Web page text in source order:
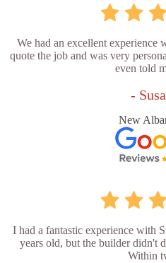
We had an excellent experience
quote the job and was very
even told
-
New
I had a fantastic experience with
years old, but the builder didn't
Within